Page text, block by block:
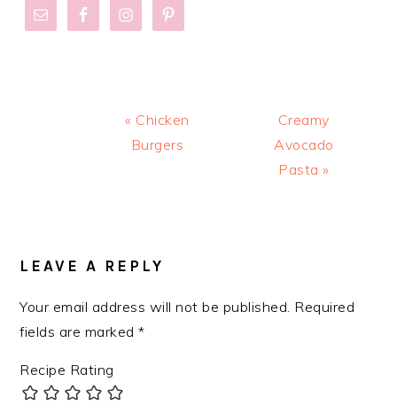
Previous
Post:
« Chicken
Burgers
Next
Post:
Creamy
Avocado
Pasta »
LEAVE A REPLY
Your email address will not be published. Required
fields are marked*
Recipe Rating